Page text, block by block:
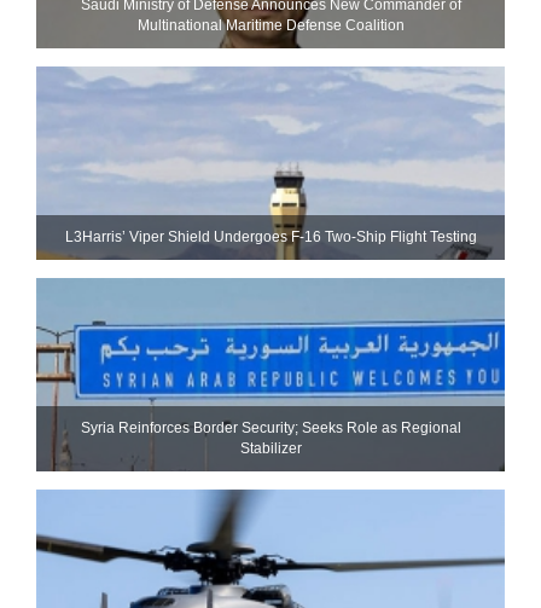
Saudi Ministry of Defense Announces New Commander of
Multinational Maritime Defense Coalition
L3Harris’ Viper Shield Undergoes F-16 Two-Ship Flight Testing
Syria Reinforces Border Security; Seeks Role as Regional
Stabilizer